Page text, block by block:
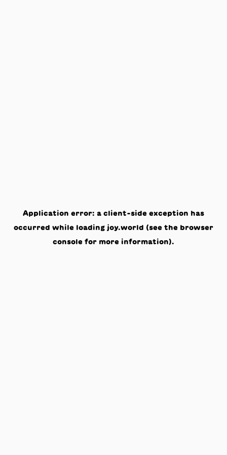
Application error: a client-side exception has
occurred while loading joy.world (see the browser
console for more information).